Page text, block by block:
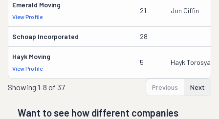
Emerald Moving
View Profile
21 Jon Giffin
Schoap Incorporated 28
Hayk Moving
View Profile
5 Hayk Torosyan
Showing 1-8 of 37 Previous Next
Want to see how different companies